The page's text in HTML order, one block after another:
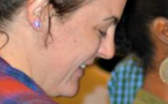
LOBBYING STAFF
AMICUS BRIEFS HOW